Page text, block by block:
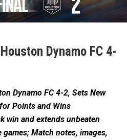
Dynamo FC 4-
Dynamo FC 4-2, Sets New
Points and Wins
win and extends unbeaten
Match notes, images,